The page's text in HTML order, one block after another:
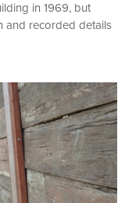
in 1969, but
and recorded details